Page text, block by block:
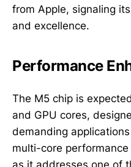
from Apple, signaling
and excellence.
Performance
The M5 chip is
and GPU cores,
demanding
multi-core
as it addresses one of